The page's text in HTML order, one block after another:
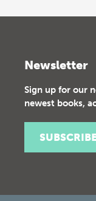
Newsletter
Sign up for our
newest books,